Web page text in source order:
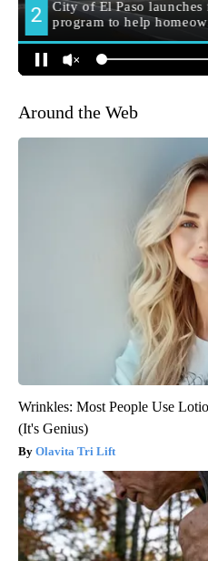
Around the Web
Wrinkles: Most People Use
(It's Genius)
Olavita Tri Lift